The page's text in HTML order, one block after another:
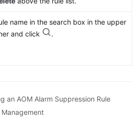
name in the search box in the upper
and click
.
an AOM Alarm Suppression Rule